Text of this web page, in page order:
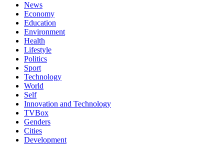
News
Economy
Education
Environment
Health
Lifestyle
Politics
Sport
Technology
World
Self
Innovation and Technology
TVBox
Genders
Cities
Development